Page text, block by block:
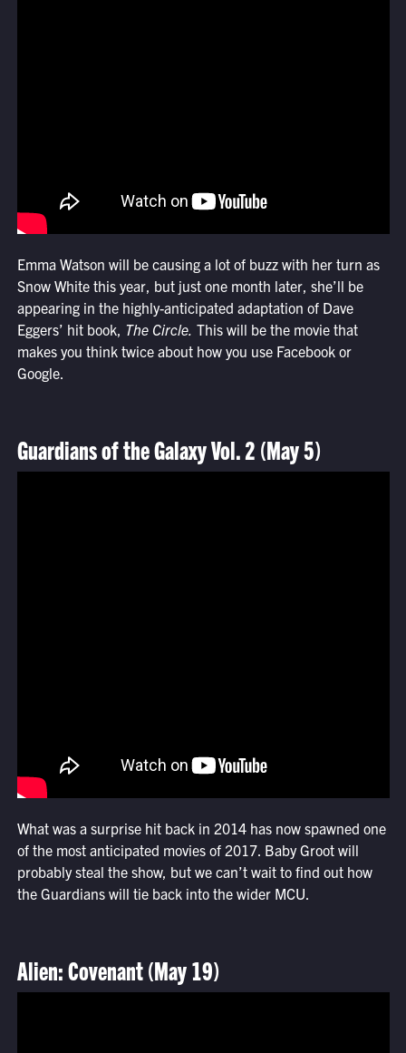
Emma Watson will be causing a lot of buzz with her turn as
Snow White this year, but just one month later, she’ll be
appearing in the highly-anticipated adaptation of Dave
Eggers’ hit book, The Circle. This will be the movie that
makes you think twice about how you use Facebook or
Google.
Guardians of the Galaxy Vol. 2 (May 5)
What was a surprise hit back in 2014 has now spawned one
of the most anticipated movies of 2017. Baby Groot will
probably steal the show, but we can’t wait to find out how
the Guardians will tie back into the wider MCU.
Alien: Covenant (May 19)